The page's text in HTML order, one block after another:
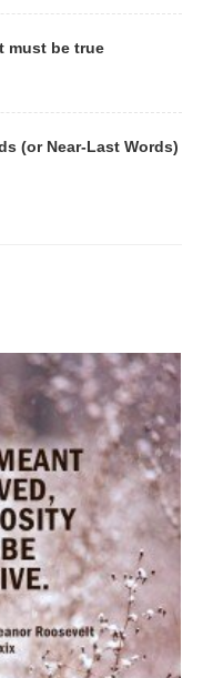
must be true
(or Near-Last Words)